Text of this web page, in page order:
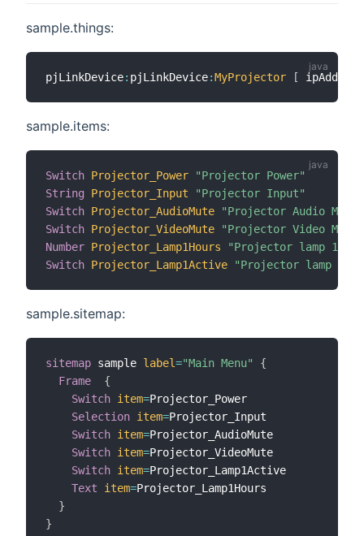
sample.things:
pjLinkDevice: pjLinkDevice:MyProjector [ ipAddress
sample.items:
Switch Projector_Power
"Projector Power"
String
Projector_Input
"Projector Input"
Switch Projector_AudioMute
"Projector Audio Mute"
Switch Projector_VideoMute
"Projector Video Mute"
Number Projector_Lamp1Hours
"Projector lamp 1
Switch Projector_Lamp1Active "Projector lamp 1
sample.sitemap:
sitemap sample label="Main Menu"
{
Frame
{
Switch item=Projector_Power
Selection item=Projector_Input
Switch item=Projector_AudioMute
Switch item=Projector_VideoMute
Switch item=Projector_Lamp1Active
Text
item=Projector_Lamp1Hours
}
}